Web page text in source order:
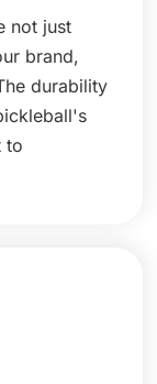
not just
brand,
durability
to